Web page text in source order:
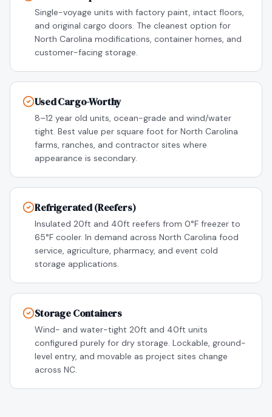
Single-voyage units with factory paint, intact floors,
and original cargo doors. The cleanest option for
North Carolina modifications, container homes, and
customer-facing storage.
Used Cargo-Worthy
8–12 year old units, ocean-grade and wind/water
tight. Best value per square foot for North Carolina
farms, ranches, and contractor sites where
appearance is secondary.
Refrigerated (Reefers)
Insulated 20ft and 40ft reefers from 0°F freezer to
65°F cooler. In demand across North Carolina food
service, agriculture, pharmacy, and event cold
storage applications.
Storage Containers
Wind- and water-tight 20ft and 40ft units
configured purely for dry storage. Lockable, ground-
level entry, and movable as project sites change
across NC.